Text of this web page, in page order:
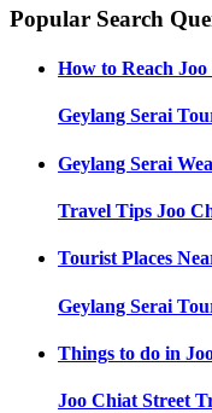
Popular Search
How to Reach Joo
Geylang Serai
Geylang Serai
Travel Tips Joo
Tourist Places
Geylang Serai
Things to do in
Joo Chiat Street